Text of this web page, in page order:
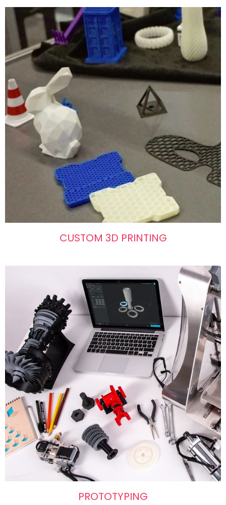
CUSTOM 3D PRINTING
PROTOTYPING